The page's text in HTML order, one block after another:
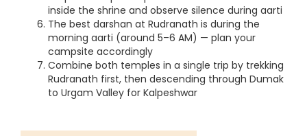
inside the shrine and observe silence during aarti
The best darshan at Rudranath is during the
morning aarti (around 5–6 AM) — plan your
campsite accordingly
Combine both temples in a single trip by trekking
Rudranath first, then descending through Dumak
to Urgam Valley for Kalpeshwar